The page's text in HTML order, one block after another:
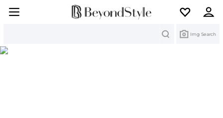
Img Search